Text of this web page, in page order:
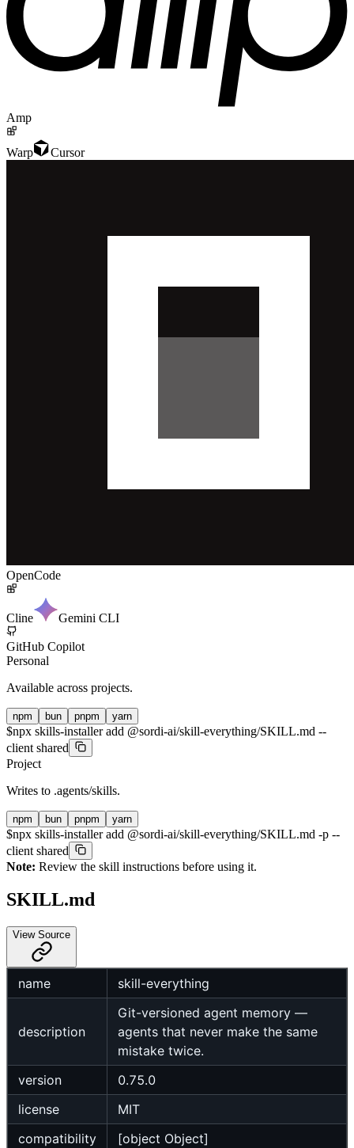
Amp
Warp Cursor
OpenCode
Cline Gemini CLI
GitHub Copilot
Personal
Available across projects.
npm bun pnpm yarn
$npx skills-installer add @sordi-ai/skill-everything/SKILL.md --
client shared
Project
Writes to .agents/skills.
npm bun pnpm yarn
$npx skills-installer add @sordi-ai/skill-everything/SKILL.md -p --
client shared
Note: Review the skill instructions before using it.
SKILL.md
View Source
name skill-everything
description
Git-versioned agent memory —
agents that never make the same
mistake twice.
version
0.75.0
license
MIT
compatibility
[object Object]